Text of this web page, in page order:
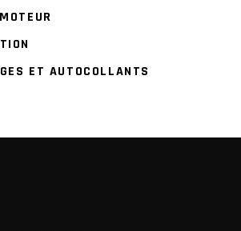
ET AUTOCOLLANTS